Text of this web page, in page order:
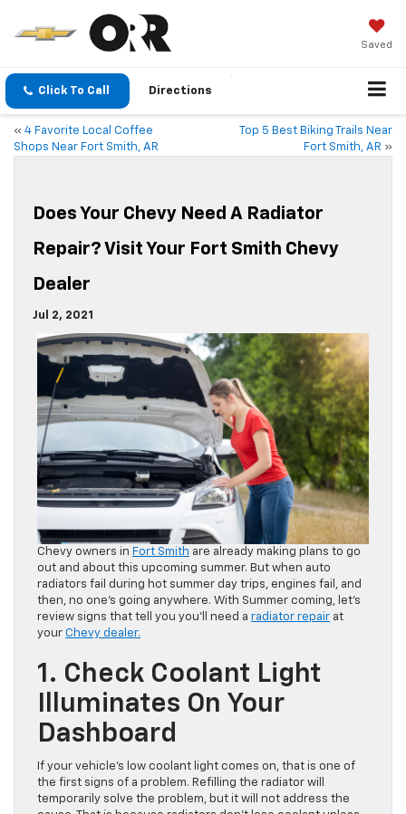
Saved
Click To Call Directions
« 4 Favorite Local Coffee
Shops Near Fort Smith, AR
Top 5 Best Biking Trails Near
Fort Smith, AR »
Does Your Chevy Need A Radiator
Repair? Visit Your Fort Smith Chevy
Dealer
Jul 2, 2021
Chevy owners in Fort Smith are already making plans to go
out and about this upcoming summer. But when auto
radiators fail during hot summer day trips, engines fail, and
then, no one’s going anywhere. With Summer coming, let’s
review signs that tell you you’ll need a radiator repair at
your Chevy dealer.
1. Check Coolant Light
Illuminates On Your
Dashboard
If your vehicle’s low coolant light comes on, that is one of
the first signs of a problem. Refilling the radiator will
temporarily solve the problem, but it will not address the